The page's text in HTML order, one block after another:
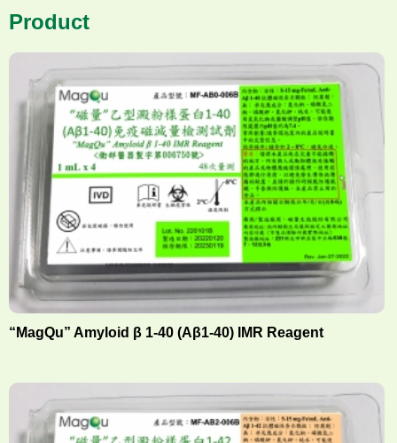
Product
“MagQu” Amyloid β 1-40 (Aβ1-40) IMR Reagent